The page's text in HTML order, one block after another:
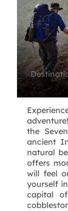
the
ancient
natural
offers
will feel
yourself
capital